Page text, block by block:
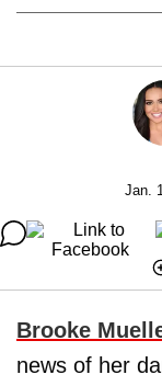
Jan.
Brooke
news of her